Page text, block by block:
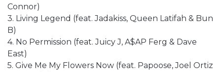
Connor)
3. Living Legend (feat. Jadakiss, Queen Latifah & Bun
B)
4. No Permission (feat. Juicy J, A$AP Ferg & Dave
East)
5. Give Me My Flowers Now (feat. Papoose, Joel Ortiz